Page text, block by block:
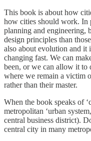
This book is about how
how cities should work. In
planning and engineering,
design principles than
also about evolution and it
changing fast. We can
been, or we can allow it to
where we remain a victim
rather than their master.
When the book speaks of
metropolitan ‘urban
central business district).
central city in many